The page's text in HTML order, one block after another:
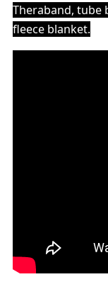
Theraband, tube
fleece blanket.